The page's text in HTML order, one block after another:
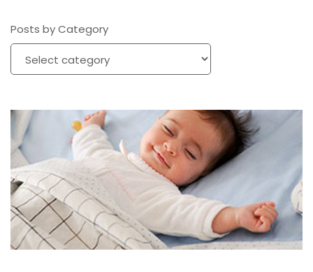
Posts by Category